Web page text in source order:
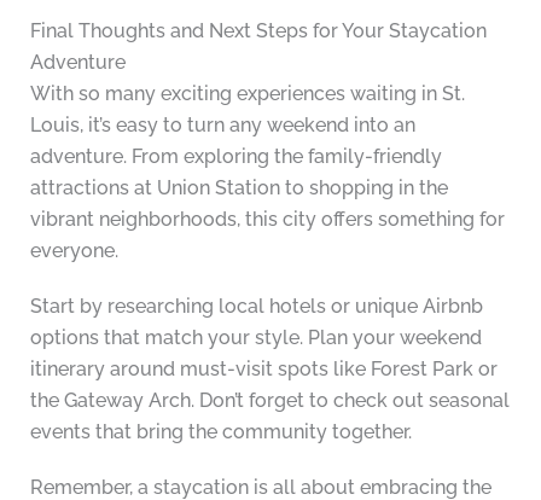
Final Thoughts and Next Steps for Your Staycation
Adventure
With so many exciting experiences waiting in St.
Louis, it’s easy to turn any weekend into an
adventure. From exploring the family-friendly
attractions at Union Station to shopping in the
vibrant neighborhoods, this city offers something for
everyone.
Start by researching local hotels or unique Airbnb
options that match your style. Plan your weekend
itinerary around must-visit spots like Forest Park or
the Gateway Arch. Don’t forget to check out seasonal
events that bring the community together.
Remember, a staycation is all about embracing the